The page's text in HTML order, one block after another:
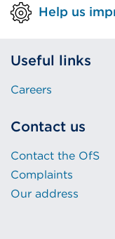
Help us
Useful links
Careers
Contact us
Contact the OfS
Complaints
Our address